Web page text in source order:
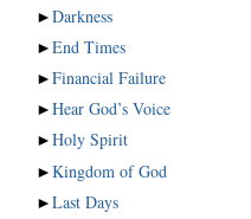
►Darkness
►End Times
►Financial Failure
►Hear God’s Voice
►Holy Spirit
►Kingdom of God
►Last Days